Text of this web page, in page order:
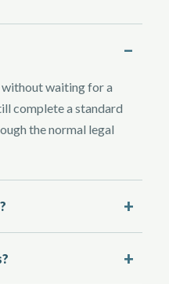
without waiting for a
complete a standard
the normal legal